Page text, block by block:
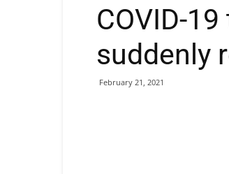
COVID-
suddenly
February 21, 2021